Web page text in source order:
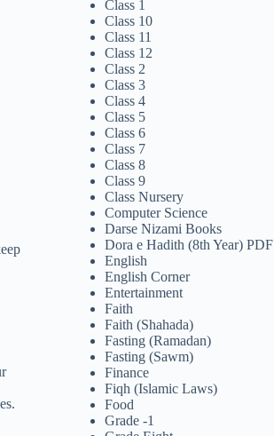
Class 1
Class 10
Class 11
Class 12
Class 2
Class 3
Class 4
Class 5
Class 6
Class 7
Class 8
Class 9
Class Nursery
Computer Science
Darse Nizami Books
Dora e Hadith (8th Year) PDF
English
English Corner
Entertainment
Faith
Faith (Shahada)
Fasting (Ramadan)
Fasting (Sawm)
Finance
Fiqh (Islamic Laws)
Food
Grade -1